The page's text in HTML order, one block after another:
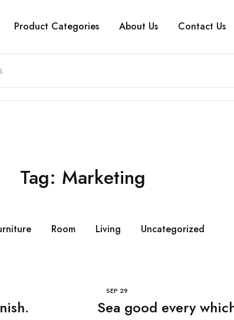
Product Categories About Us Contact Us
Tag: Marketing
Room Living Uncategorized
SEP 29
Sea good every